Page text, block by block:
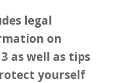
legal
on
as well as tips
yourself